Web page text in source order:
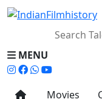
MENU
Movies